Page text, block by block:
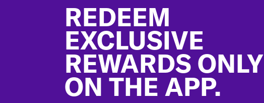
REDEEM
EXCLUSIVE
REWARDS ONLY
ON THE APP.